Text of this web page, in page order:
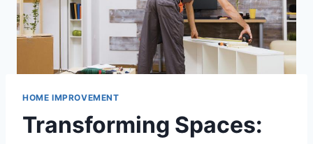
HOME IMPROVEMENT
Transforming Spaces: